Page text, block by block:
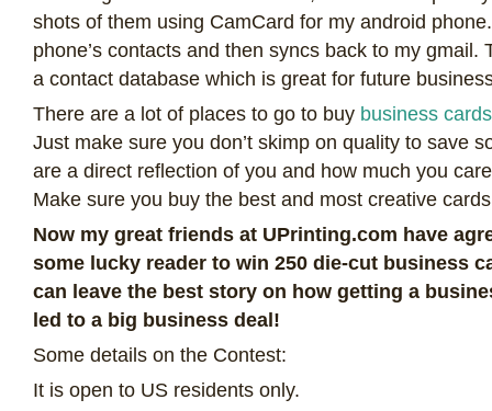
shots of them using CamCard for my android
phone’s contacts and then syncs back to my gmail.
a contact database which is great for future
There are a lot of places to go to buy business
Just make sure you don’t skimp on quality to save
are a direct reflection of you and how much you
Make sure you buy the best and most creative
Now my great friends at UPrinting.com have
some lucky reader to win 250 die-cut business
can leave the best story on how getting a
led to a big business deal!
Some details on the Contest:
It is open to US residents only.